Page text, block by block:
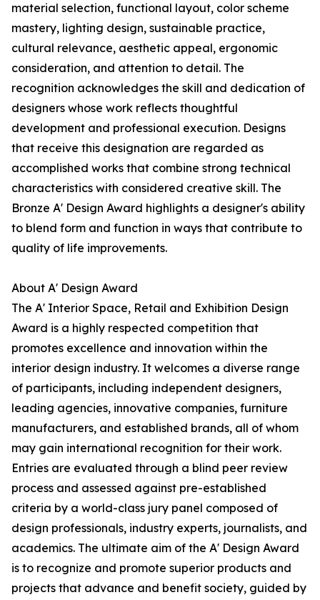
material selection, functional layout, color scheme
mastery, lighting design, sustainable practice,
cultural relevance, aesthetic appeal, ergonomic
consideration, and attention to detail. The
recognition acknowledges the skill and dedication of
designers whose work reflects thoughtful
development and professional execution. Designs
that receive this designation are regarded as
accomplished works that combine strong technical
characteristics with considered creative skill. The
Bronze A' Design Award highlights a designer's ability
to blend form and function in ways that contribute to
quality of life improvements.
About A' Design Award
The A' Interior Space, Retail and Exhibition Design
Award is a highly respected competition that
promotes excellence and innovation within the
interior design industry. It welcomes a diverse range
of participants, including independent designers,
leading agencies, innovative companies, furniture
manufacturers, and established brands, all of whom
may gain international recognition for their work.
Entries are evaluated through a blind peer review
process and assessed against pre-established
criteria by a world-class jury panel composed of
design professionals, industry experts, journalists, and
academics. The ultimate aim of the A' Design Award
is to recognize and promote superior products and
projects that advance and benefit society, guided by